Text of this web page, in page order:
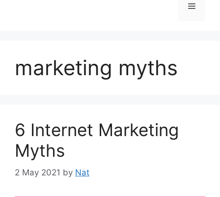
Menu
marketing myths
6 Internet Marketing
Myths
2 May 2021 by Nat